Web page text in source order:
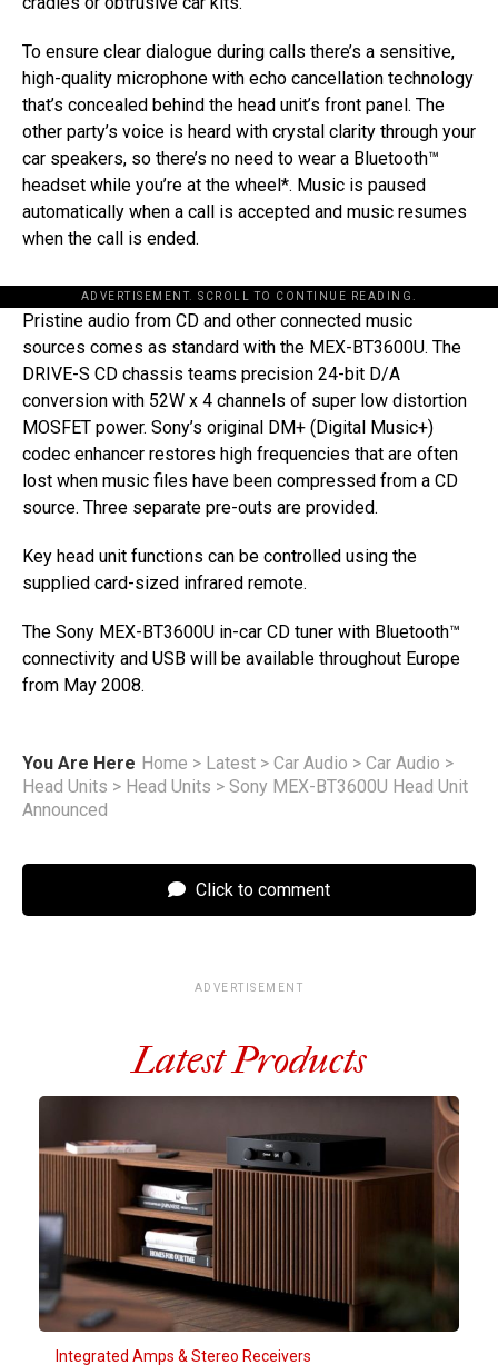
To ensure clear dialogue during calls there’s a sensitive,
high-quality microphone with echo cancellation technology
that’s concealed behind the head unit’s front panel. The
other party’s voice is heard with crystal clarity through your
car speakers, so there’s no need to wear a Bluetooth™
headset while you’re at the wheel*. Music is paused
automatically when a call is accepted and music resumes
when the call is ended.
ADVERTISEMENT. SCROLL TO CONTINUE READING.
Pristine audio from CD and other connected music
sources comes as standard with the MEX-BT3600U. The
DRIVE-S CD chassis teams precision 24-bit D/A
conversion with 52W x 4 channels of super low distortion
MOSFET power. Sony’s original DM+ (Digital Music+)
codec enhancer restores high frequencies that are often
lost when music files have been compressed from a CD
source. Three separate pre-outs are provided.
Key head unit functions can be controlled using the
supplied card-sized infrared remote.
The Sony MEX-BT3600U in-car CD tuner with Bluetooth™
connectivity and USB will be available throughout Europe
from May 2008.
You Are Here Home > Latest > Car Audio > Car Audio >
Head Units > Head Units > Sony MEX-BT3600U Head Unit
Announced
Click to comment
ADVERTISEMENT
Latest Products
Integrated Amps & Stereo Receivers